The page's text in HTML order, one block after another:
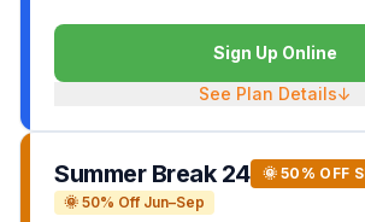
Sign Up Online
See Plan Details↓
Summer Break 24
🌞 50% OFF
🌞 50% Off Jun–Sep